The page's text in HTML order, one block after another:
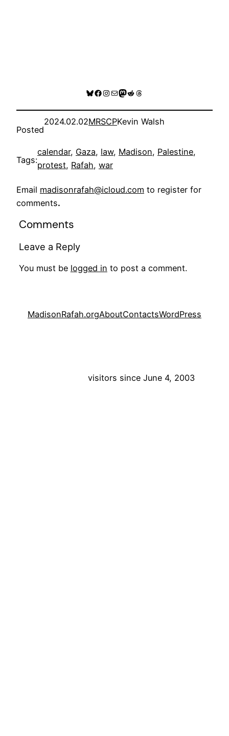
Bluesky
Facebook
Instagram
MailMastodon
RedditThreads
Posted
2024.02.02MRSCPKevin Walsh
Tags:
calendar, Gaza, law, Madison, Palestine
protest, Rafah, war
Email madisonrafah@icloud.com to register for
comments.
Comments
Leave a Reply
You must be logged in to post a comment.
MadisonRafah.orgAboutContactsWordPress
visitors since June 4, 2003